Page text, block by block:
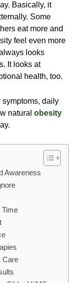
Basically, it
Some
eat more and
feel even more
looks
It looks at
health, too.
symptoms, daily
natural obesity
Awareness
Time
Care